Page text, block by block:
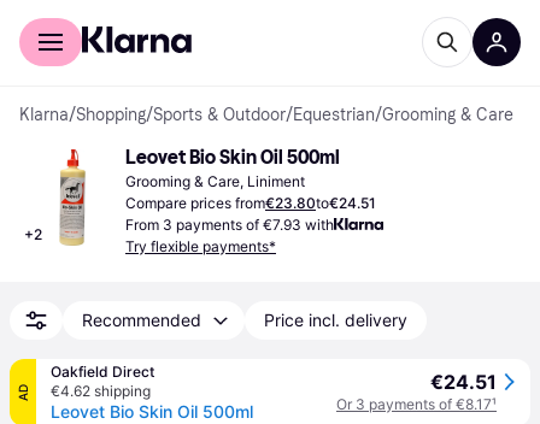
For shoppers
Klarna/Shopping/Sports & Outdoor/Equestrian/Grooming & Care
+2
Leovet Bio Skin Oil 500ml
Grooming & Care, Liniment
Compare prices from€23.80to€24.51
From 3 payments of €7.93 with
Try flexible payments*
Recommended Price incl. delivery
AD
Oakfield Direct
€4.62 shipping
Leovet Bio Skin Oil 500ml
€24.51
Or 3 payments of €8.17¹